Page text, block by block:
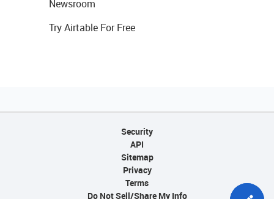
Newsroom
Try Airtable For Free
Security
API
Sitemap
Privacy
Terms
Do Not Sell/Share My Info